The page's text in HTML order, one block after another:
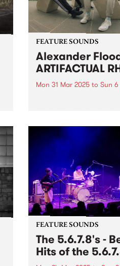
FEATURE SOUNDS
Alexander
ARTIFACTUAL
Mon 31 Mar 2025 to Sun
master Alexander
Possessing a finessed
groove, power, and
the drums, Flood's
and approach on...
FEATURE SOUNDS
The 5.6.7.8's -
Hits of the